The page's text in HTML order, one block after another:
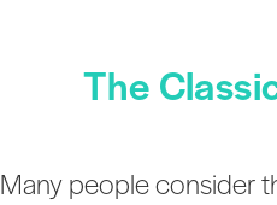
The
Many people consider